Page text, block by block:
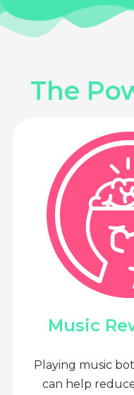
The
Music
Playing music
can help